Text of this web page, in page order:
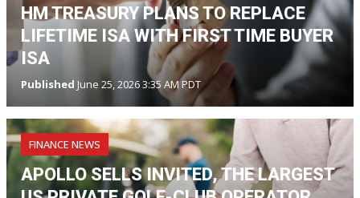
HM TREASURY PLANS TO REPLACE
LIFETIME ISA WITH FIRST TIME BUYER
ISA
Published June 25, 2026 3:35 AM PDT
FINANCE NEWS
APOLLO SELLS INVITED, THE LARGEST